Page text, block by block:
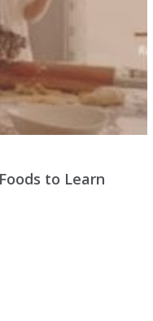
to Learn